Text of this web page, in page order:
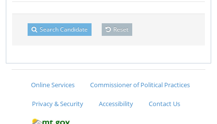
Search Candidate Reset
Online Services Commissioner of Political Practices
Privacy & Security Accessibility Contact Us